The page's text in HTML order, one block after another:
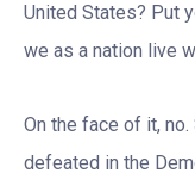
United States? Put
we as a nation live
On the face of it,
defeated in the